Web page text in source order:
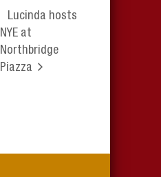
Lucinda hosts
NYE at
Northbridge
Piazza